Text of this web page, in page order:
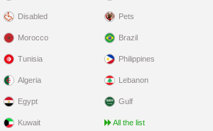
Disabled Pets
Morocco
Tunisia
Algeria
Egypt
Kuwait
Brazil
Philippines
Lebanon
Gulf
All the list